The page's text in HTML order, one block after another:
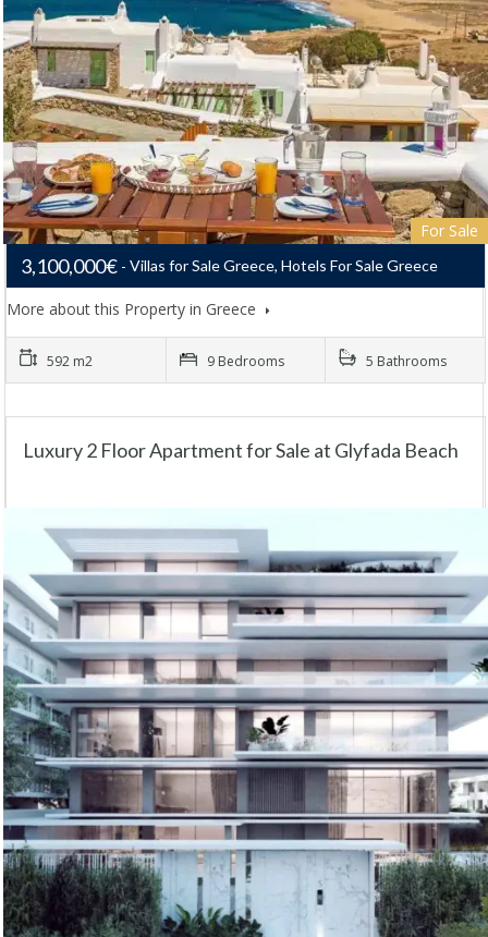
For Sale
3,100,000€ Villas for Sale Greece, Hotels For Sale Greece
More about this Property in Greece
592 m2 9 Bedrooms 5 Bathrooms
Luxury 2 Floor Apartment for Sale at Glyfada Beach